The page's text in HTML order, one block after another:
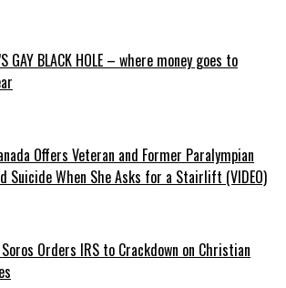
GAY BLACK HOLE – where money goes to
Offers Veteran and Former Paralympian
Suicide When She Asks for a Stairlift (VIDEO)
Orders IRS to Crackdown on Christian